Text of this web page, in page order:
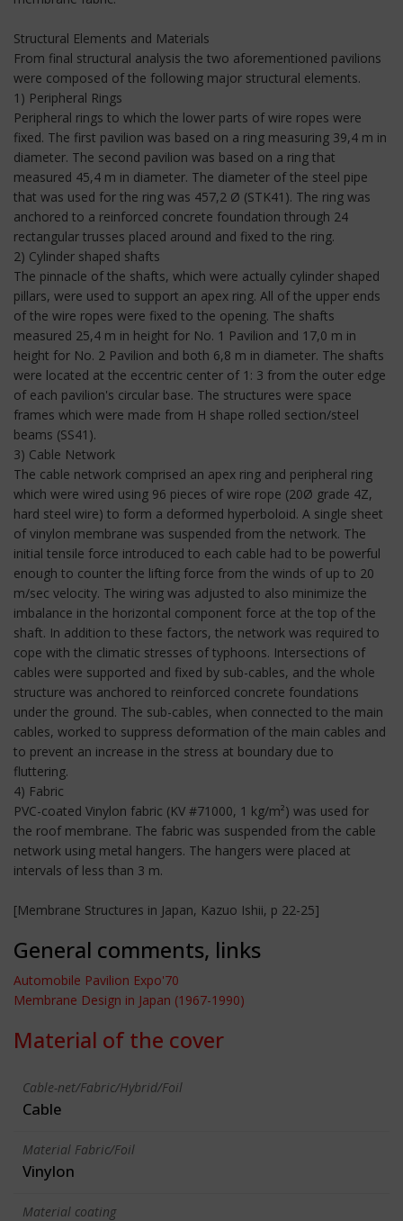
Structural Elements and Materials
From final structural analysis the two aforementioned pavilions
were composed of the following major structural elements.
1) Peripheral Rings
Peripheral rings to which the lower parts of wire ropes were
fixed. The first pavilion was based on a ring measuring 39,4 m in
diameter. The second pavilion was based on a ring that
measured 45,4 m in diameter. The diameter of the steel pipe
that was used for the ring was 457,2 Ø (STK41). The ring was
anchored to a reinforced concrete foundation through 24
rectangular trusses placed around and fixed to the ring.
2) Cylinder shaped shafts
The pinnacle of the shafts, which were actually cylinder shaped
pillars, were used to support an apex ring. All of the upper ends
of the wire ropes were fixed to the opening. The shafts
measured 25,4 m in height for No. 1 Pavilion and 17,0 m in
height for No. 2 Pavilion and both 6,8 m in diameter. The shafts
were located at the eccentric center of 1: 3 from the outer edge
of each pavilion's circular base. The structures were space
frames which were made from H shape rolled section/steel
beams (SS41).
3) Cable Network
The cable network comprised an apex ring and peripheral ring
which were wired using 96 pieces of wire rope (20Ø grade 4Z,
hard steel wire) to form a deformed hyperboloid. A single sheet
of vinylon membrane was suspended from the network. The
initial tensile force introduced to each cable had to be powerful
enough to counter the lifting force from the winds of up to 20
m/sec velocity. The wiring was adjusted to also minimize the
imbalance in the horizontal component force at the top of the
shaft. In addition to these factors, the network was required to
cope with the climatic stresses of typhoons. Intersections of
cables were supported and fixed by sub-cables, and the whole
structure was anchored to reinforced concrete foundations
under the ground. The sub-cables, when connected to the main
cables, worked to suppress deformation of the main cables and
to prevent an increase in the stress at boundary due to
fluttering.
4) Fabric
PVC-coated Vinylon fabric (KV #71000, 1 kg/m²) was used for
the roof membrane. The fabric was suspended from the cable
network using metal hangers. The hangers were placed at
intervals of less than 3 m.
[Membrane Structures in Japan, Kazuo Ishii, p 22-25]
General comments, links
Automobile Pavilion Expo'70
Membrane Design in Japan (1967-1990)
Material of the cover
Cable-net/Fabric/Hybrid/Foil
Cable
Material Fabric/Foil
Vinylon
Material coating